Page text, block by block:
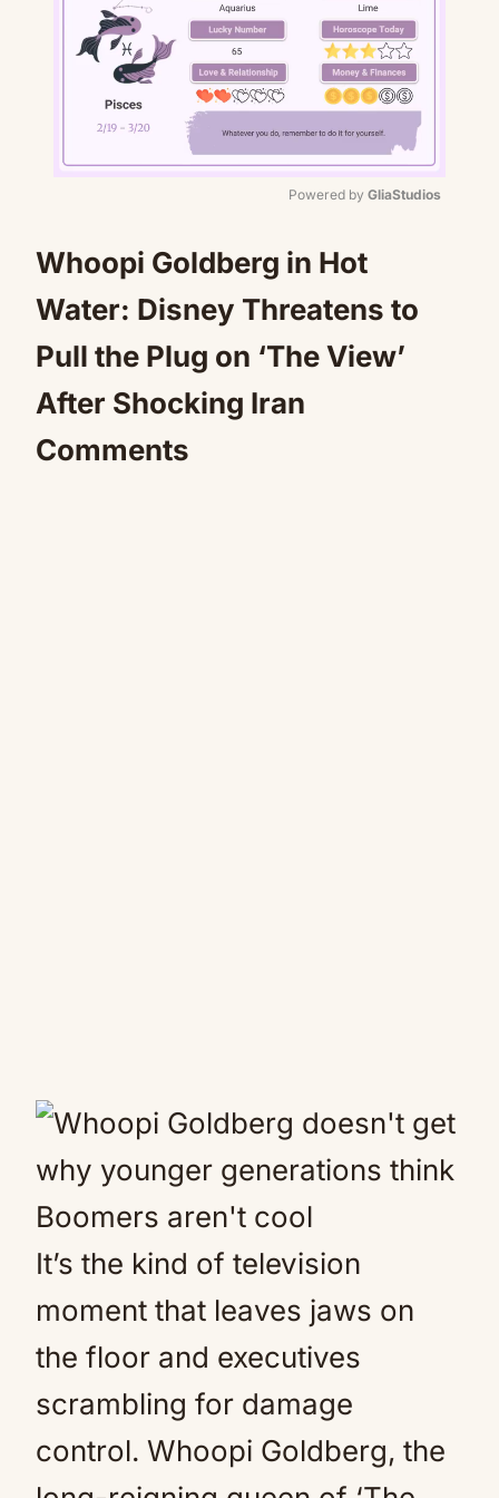
Powered by GliaStudios
Whoopi Goldberg in Hot
Water: Disney Threatens to
Pull the Plug on ‘The View’
After Shocking Iran
Comments
It’s the kind of television
moment that leaves jaws on
the floor and executives
scrambling for damage
control. Whoopi Goldberg, the